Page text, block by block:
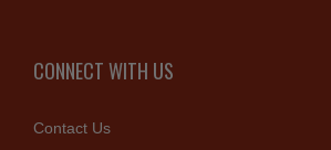
CONNECT WITH US
Contact Us